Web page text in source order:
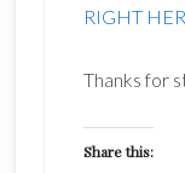
RIGHT
Thanks for
Share this: